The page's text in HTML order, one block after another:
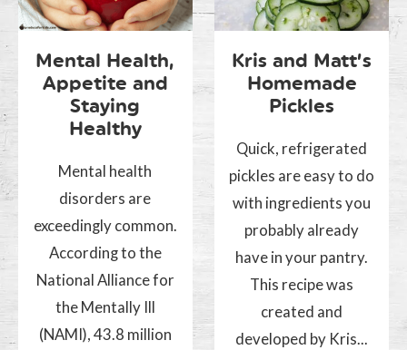
Mental Health,
Appetite and
Staying
Healthy
Mental health
disorders are
exceedingly common.
According to the
National Alliance for
the Mentally Ill
(NAMI), 43.8 million
Kris and Matt’s
Homemade
Pickles
Quick, refrigerated
pickles are easy to do
with ingredients you
probably already
have in your pantry.
This recipe was
created and
developed by Kris...